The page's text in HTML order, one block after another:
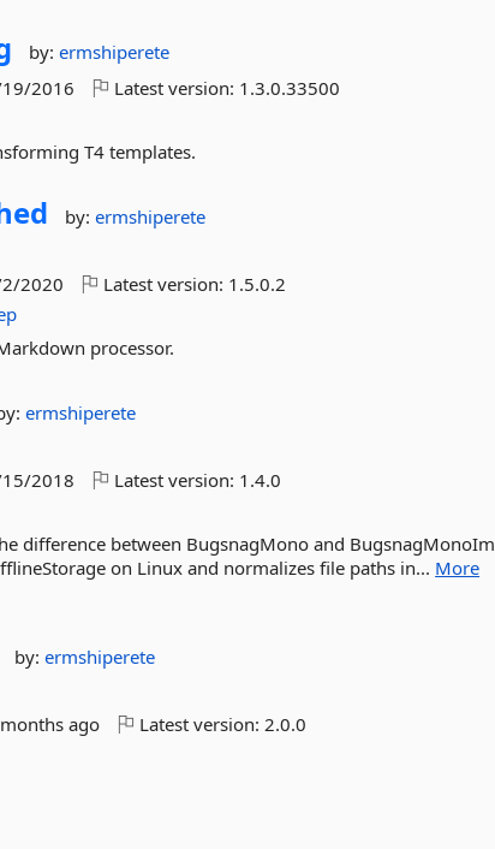
by:ermshiperete
2016 Latest version: 1.3.0.33500
T4 templates.
by:ermshiperete
2020 Latest version: 1.5.0.2
processor.
ermshiperete
2018 Latest version: 1.4.0
difference between BugsnagMono and
on Linux and normalizes file paths in... More
by:ermshiperete
ago Latest version:2.0.0